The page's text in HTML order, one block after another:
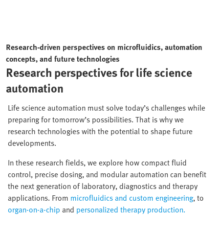
Research-driven perspectives on microfluidics, automation
concepts, and future technologies
Research perspectives for life science
automation
Life science automation must solve today’s challenges while
preparing for tomorrow’s possibilities. That is why we
research technologies with the potential to shape future
developments.
In these research fields, we explore how compact fluid
control, precise dosing, and modular automation can benefit
the next generation of laboratory, diagnostics and therapy
applications. From microfluidics and custom engineering, to
organ-on-a-chip and personalized therapy production.